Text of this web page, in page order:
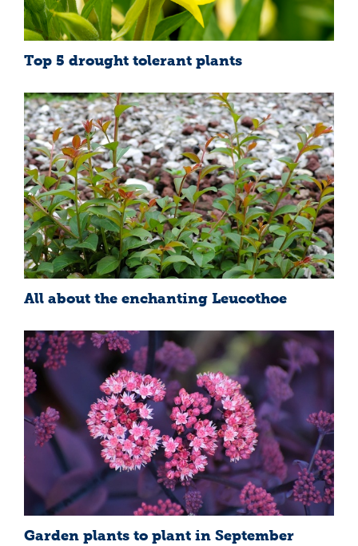
Top 5 drought tolerant plants
All about the enchanting Leucothoe
Garden plants to plant in September